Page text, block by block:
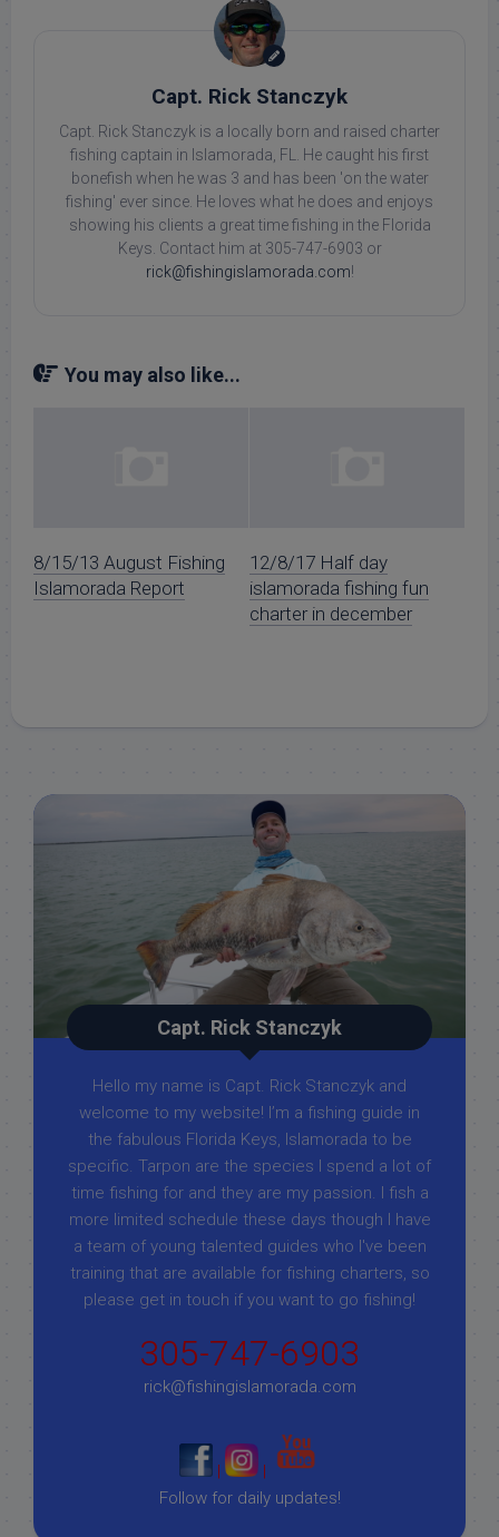
Capt. Rick Stanczyk
Capt. Rick Stanczyk is a locally born and raised charter
fishing captain in Islamorada, FL. He caught his first
bonefish when he was 3 and has been 'on the water
fishing' ever since. He loves what he does and enjoys
showing his clients a great time fishing in the Florida
Keys. Contact him at 305-747-6903 or
rick@fishingislamorada.com!
You may also like...
8/15/13 August Fishing
Islamorada Report
12/8/17 Half day
islamorada fishing fun
charter in december
Capt. Rick Stanczyk
Hello my name is Capt. Rick Stanczyk and
welcome to my website! I’m a fishing guide in
the fabulous Florida Keys, Islamorada to be
specific. Tarpon are the species I spend a lot of
time fishing for and they are my passion. I fish a
more limited schedule these days though I have
a team of young talented guides who I've been
training that are available for fishing charters, so
please get in touch if you want to go fishing!
305-747-6903
rick@fishingislamorada.com
|
|
Follow for daily updates!